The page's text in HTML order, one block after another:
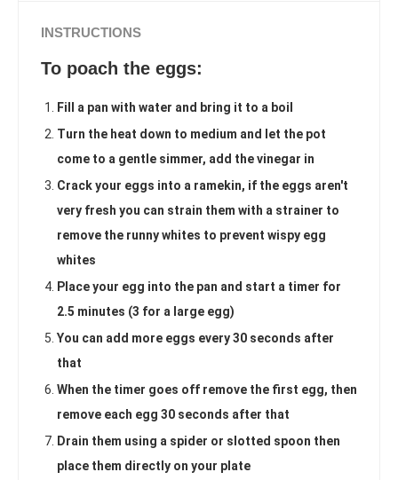
INSTRUCTIONS
To poach the eggs:
Fill a pan with water and bring it to a boil
Turn the heat down to medium and let the pot
come to a gentle simmer, add the vinegar in
Crack your eggs into a ramekin, if the eggs aren't
very fresh you can strain them with a strainer to
remove the runny whites to prevent wispy egg
whites
Place your egg into the pan and start a timer for
2.5 minutes (3 for a large egg)
You can add more eggs every 30 seconds after
that
When the timer goes off remove the first egg, then
remove each egg 30 seconds after that
Drain them using a spider or slotted spoon then
place them directly on your plate